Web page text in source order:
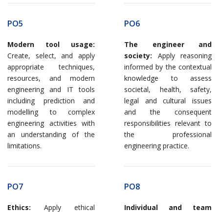
PO5
Modern tool usage:
Create, select, and apply
appropriate techniques,
resources, and modern
engineering and IT tools
including prediction and
modelling to complex
engineering activities with
an understanding of the
limitations.
PO6
The engineer and
society: Apply reasoning
informed by the contextual
knowledge to assess
societal, health, safety,
legal and cultural issues
and the consequent
responsibilities relevant to
the professional
engineering practice.
PO7
Ethics: Apply ethical
PO8
Individual and team